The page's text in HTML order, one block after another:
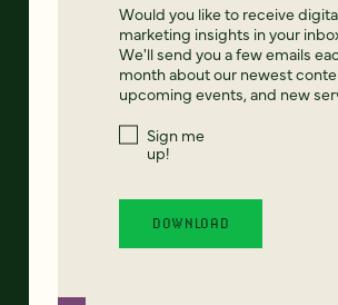
Would you like to receive
marketing insights in your
We'll send you a few emails
month about our newest
upcoming events, and new
Sign me
up!